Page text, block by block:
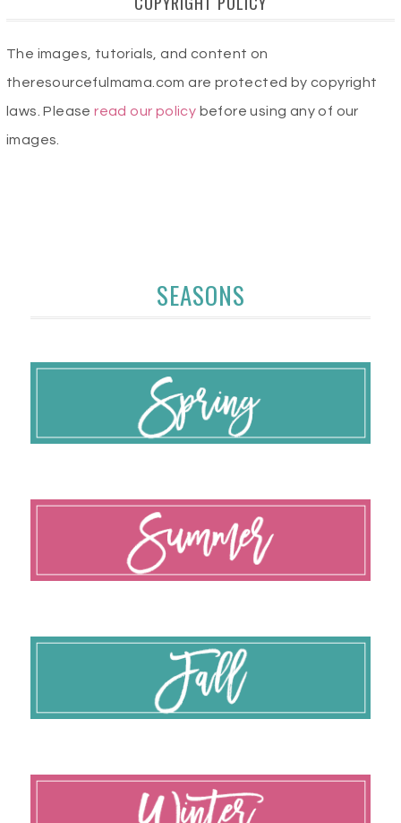
The images, tutorials, and content on
theresourcefulmama.com are protected by copyright
laws. Pleaseread our policy before using any of our
images.
SEASONS